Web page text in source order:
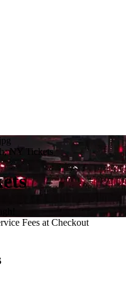
NY Tickets
Fees at Checkout